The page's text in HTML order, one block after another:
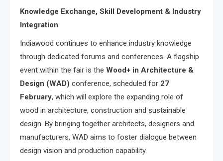
Knowledge Exchange, Skill Development & Industry
Integration
Indiawood continues to enhance industry knowledge
through dedicated forums and conferences. A flagship
event within the fair is the Wood+ in Architecture &
Design (WAD) conference, scheduled for 27
February, which will explore the expanding role of
wood in architecture, construction and sustainable
design. By bringing together architects, designers and
manufacturers, WAD aims to foster dialogue between
design vision and production capability.